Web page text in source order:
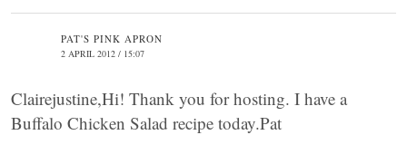
PAT'S PINK APRON
2 APRIL 2012 / 15:07
Clairejustine,Hi! Thank you for hosting. I have a
Buffalo Chicken Salad recipe today.Pat